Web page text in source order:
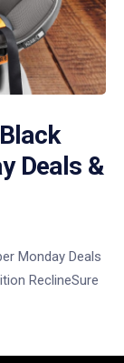
Deals &
Monday Deals
ReclineSure